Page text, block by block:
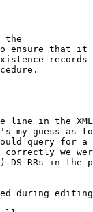
the
that it
in the XML
guess as to
query for a
we
RRs in the
during